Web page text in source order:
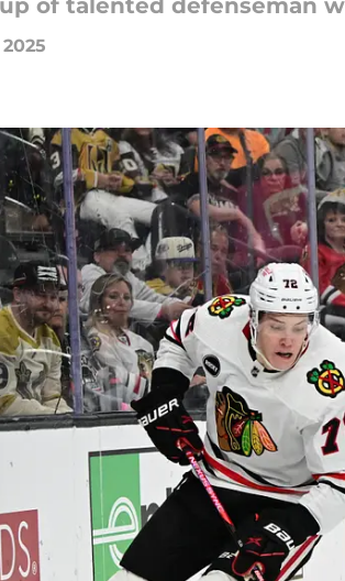
of talented defenseman